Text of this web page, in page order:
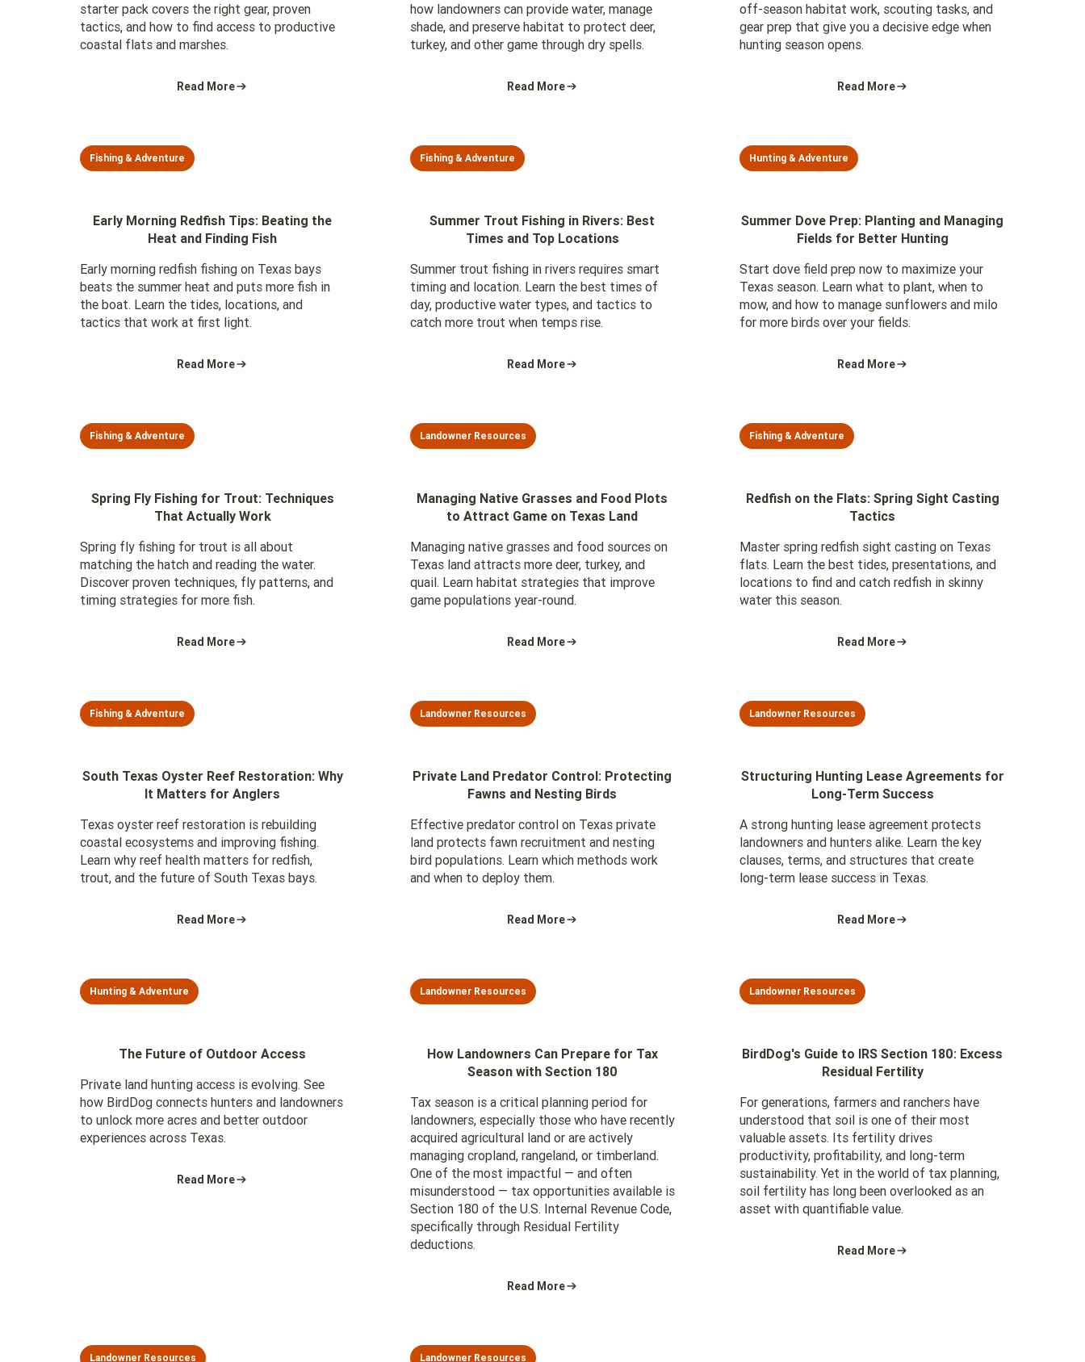
starter pack covers the right gear, proven
tactics, and how to find access to productive
coastal flats and marshes.
Read More
how landowners can provide water, manage
shade, and preserve habitat to protect deer,
turkey, and other game through dry spells.
Read More
off-season habitat work, scouting tasks, and
gear prep that give you a decisive edge when
hunting season opens.
Read More
Fishing & Adventure
Early Morning Redfish Tips: Beating the
Heat and Finding Fish
Early morning redfish fishing on Texas bays
beats the summer heat and puts more fish in
the boat. Learn the tides, locations, and
tactics that work at first light.
Read More
Fishing & Adventure
Summer Trout Fishing in Rivers: Best
Times and Top Locations
Summer trout fishing in rivers requires smart
timing and location. Learn the best times of
day, productive water types, and tactics to
catch more trout when temps rise.
Read More
Hunting & Adventure
Summer Dove Prep: Planting and Managing
Fields for Better Hunting
Start dove field prep now to maximize your
Texas season. Learn what to plant, when to
mow, and how to manage sunflowers and milo
for more birds over your fields.
Read More
Fishing & Adventure
Spring Fly Fishing for Trout: Techniques
That Actually Work
Spring fly fishing for trout is all about
matching the hatch and reading the water.
Discover proven techniques, fly patterns, and
timing strategies for more fish.
Read More
Landowner Resources
Managing Native Grasses and Food Plots
to Attract Game on Texas Land
Managing native grasses and food sources on
Texas land attracts more deer, turkey, and
quail. Learn habitat strategies that improve
game populations year-round.
Read More
Fishing & Adventure
Redfish on the Flats: Spring Sight Casting
Tactics
Master spring redfish sight casting on Texas
flats. Learn the best tides, presentations, and
locations to find and catch redfish in skinny
water this season.
Read More
Fishing & Adventure
South Texas Oyster Reef Restoration: Why
It Matters for Anglers
Texas oyster reef restoration is rebuilding
coastal ecosystems and improving fishing.
Learn why reef health matters for redfish,
trout, and the future of South Texas bays.
Read More
Landowner Resources
Private Land Predator Control: Protecting
Fawns and Nesting Birds
Effective predator control on Texas private
land protects fawn recruitment and nesting
bird populations. Learn which methods work
and when to deploy them.
Read More
Landowner Resources
Structuring Hunting Lease Agreements for
Long-Term Success
A strong hunting lease agreement protects
landowners and hunters alike. Learn the key
clauses, terms, and structures that create
long-term lease success in Texas.
Read More
Hunting & Adventure
The Future of Outdoor Access
Private land hunting access is evolving. See
how BirdDog connects hunters and landowners
to unlock more acres and better outdoor
experiences across Texas.
Read More
Landowner Resources
How Landowners Can Prepare for Tax
Season with Section 180
Tax season is a critical planning period for
landowners, especially those who have recently
acquired agricultural land or are actively
managing cropland, rangeland, or timberland.
One of the most impactful — and often
misunderstood — tax opportunities available is
Section 180 of the U.S. Internal Revenue Code,
specifically through Residual Fertility
deductions.
Read More
Landowner Resources
BirdDog's Guide to IRS Section 180: Excess
Residual Fertility
For generations, farmers and ranchers have
understood that soil is one of their most
valuable assets. Its fertility drives
productivity, profitability, and long-term
sustainability. Yet in the world of tax planning,
soil fertility has long been overlooked as an
asset with quantifiable value.
Read More
Landowner Resources Landowner Resources